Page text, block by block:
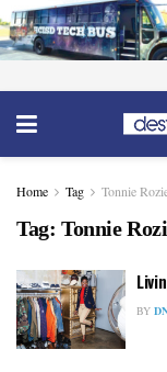
Home Tag Tonnie
Tag: Tonnie
BY